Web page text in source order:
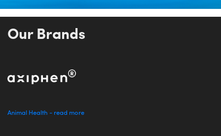
Our Brands
Animal Health - read more